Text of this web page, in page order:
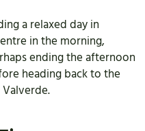
a relaxed day in
in the morning,
ending the afternoon
heading back to the